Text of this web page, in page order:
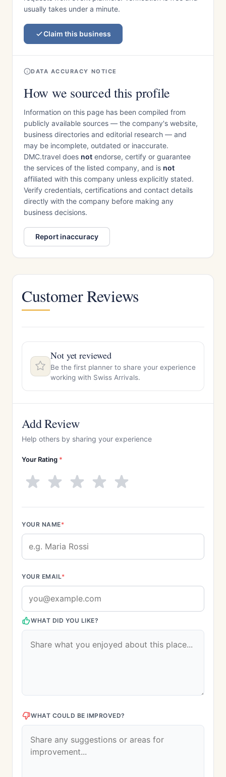
usually takes under a minute.
Claim this business
DATA ACCURACY NOTICE
How we sourced this profile
Information on this page has been compiled from
publicly available sources — the company's website,
business directories and editorial research — and
may be incomplete, outdated or inaccurate.
DMC.travel does not endorse, certify or guarantee
the services of the listed company, and is not
affiliated with this company unless explicitly stated.
Verify credentials, certifications and contact details
directly with the company before making any
business decisions.
Report inaccuracy
Customer Reviews
Not yet reviewed
Be the first planner to share your experience
working with Swiss Arrivals.
Add Review
Help others by sharing your experience
Your Rating *
YOUR NAME*
YOUR EMAIL*
WHAT DID YOU LIKE?
WHAT COULD BE IMPROVED?